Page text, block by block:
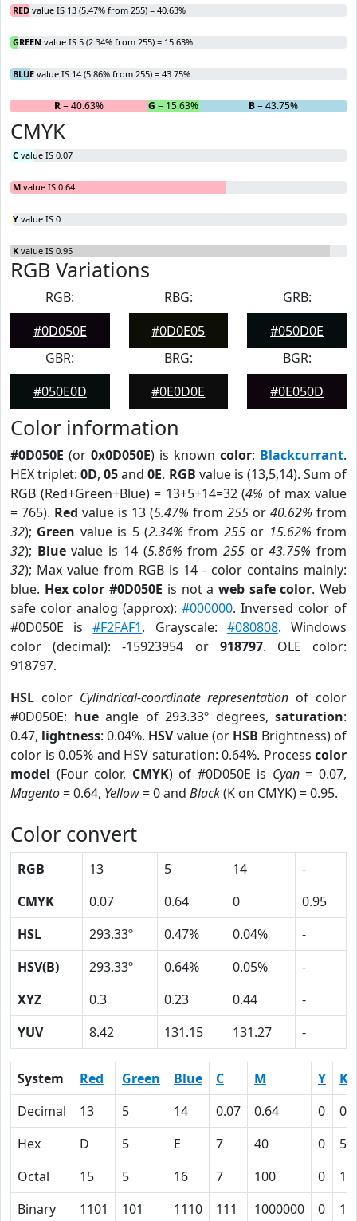
RED value IS 13 (5.47% from 255) = 40.63%
GREEN value IS 5 (2.34% from 255) = 15.63%
BLUE value IS 14 (5.86% from 255) = 43.75%
R= 40.63% G = 15.63% B= 43.75%
CMYK
C value IS 0.07
M value IS 0.64
Y value IS 0
K value IS 0.95
RGB Variations
RGB:
#0D050E
RBG:
#0D0E05
GRB:
#050D0E
GBR:
#050E0D
BRG:
#0E0D0E
BGR:
#0E050D
Color information
#0D050E (or 0x0D050E) is known color: Blackcurrant.
HEX triplet:0D,05and0E. RGB value is (13,5,14). Sum of
RGB (Red+Green+Blue) = 13+5+14=32 (4% of max value
= 765). Red value is 13 (5.47% from 255 or 40.62% from
32); Green value is 5 (2.34% from 255or 15.62% from
32); Bluevalue is 14 (5.86% from 255or43.75% from
32); Max value from RGB is 14 - color contains mainly:
blue. Hex color #0D050E is not a web safe color. Web
safe color analog (approx): #000000. Inversed color of
#0D050E is#F2FAF1. Grayscale: #080808. Windows
color (decimal): -15923954 or 918797. OLE color:
918797.
HSL color Cylindrical-coordinate representation of color
#0D050E: hueangle of 293.33º degrees, saturation:
0.47, lightness: 0.04%. HSVvalue (or HSB Brightness) of
color is 0.05% and HSV saturation: 0.64%. Process color
model (Four color, CMYK) of #0D050E is Cyan= 0.07,
Magento= 0.64, Yellow= 0 and Black(K on CMYK) = 0.95.
Color convert
RGB 13 5 14
-
CMYK
0.07 0.64 0
0.95
HSL
293.33º 0.47% 0.04%
-
HSV(B)
293.33º 0.64% 0.05%
-
XYZ
0.3 0.23 0.44
-
YUV
8.42 131.15 131.27 -
System Red Green Blue C M Y
K
Decimal
13 5 14 0.07 0.64 0
Hex
D 5 E 7 40 0
5F
Octal
15 5 16 7 100 0
Binary
1101 101 1110 111 1000000 0